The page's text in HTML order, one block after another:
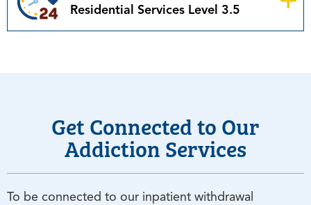
Residential Services Level 3.5
Get Connected to Our
Addiction Services
To be connected to our inpatient withdrawal